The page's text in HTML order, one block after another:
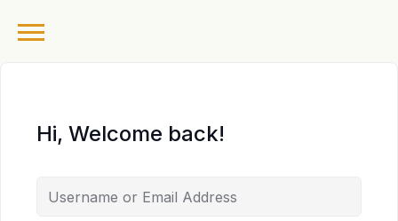
Hi, Welcome back!